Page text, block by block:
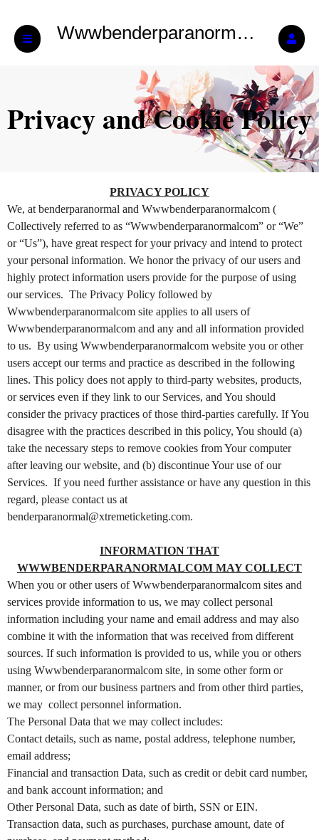
Wwwbenderparanormalcom
Privacy and Cookie Policy
d
d
n
g
C
o
n
t
e
t
a
n
d
P
a
g
e
s
t
o
r
i
t
e
a
n
d
T
o
p
N
a
v
i
g
a
Privacy and Cookie Policy |
PRIVACY POLICY
We, at benderparanormal and Wwwbenderparanormalcom (
Collectively referred to as “Wwwbenderparanormalcom” or “We”
or “Us”), have great respect for your privacy and intend to protect
your personal information. We honor the privacy of our users and
highly protect information users provide for the purpose of using
our services. The Privacy Policy followed by
Wwwbenderparanormalcom site applies to all users of
Wwwbenderparanormalcom and any and all information provided
to us. By using Wwwbenderparanormalcom website you or other
users accept our terms and practice as described in the following
lines. This policy does not apply to third-party websites, products,
or services even if they link to our Services, and You should
consider the privacy practices of those third-parties carefully. If You
disagree with the practices described in this policy, You should (a)
take the necessary steps to remove cookies from Your computer
after leaving our website, and (b) discontinue Your use of our
Services. If you need further assistance or have any question in this
regard, please contact us at
benderparanormal@xtremeticketing.com.
INFORMATION THAT
WWWBENDERPARANORMALCOM MAY COLLECT
When you or other users of Wwwbenderparanormalcom sites and
services provide information to us, we may collect personal
information including your name and email address and may also
combine it with the information that was received from different
sources. If such information is provided to us, while you or others
using Wwwbenderparanormalcom site, in some other form or
manner, or from our business partners and from other third parties,
we may collect personnel information.
The Personal Data that we may collect includes:
Contact details, such as name, postal address, telephone number,
email address;
Financial and transaction Data, such as credit or debit card number,
and bank account information; and
Other Personal Data, such as date of birth, SSN or EIN.
Transaction data, such as purchases, purchase amount, date of